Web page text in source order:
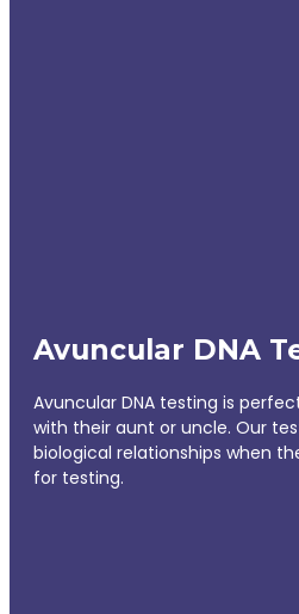
Avuncular DNA
Avuncular DNA testing is
with their aunt or uncle. Our
biological relationships when
for testing.